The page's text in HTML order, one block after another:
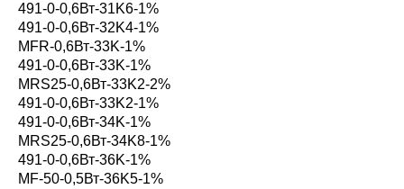
491-0-0,6Вт-31K6-1%
491-0-0,6Вт-32K4-1%
MFR-0,6Вт-33K-1%
491-0-0,6Вт-33K-1%
MRS25-0,6Вт-33K2-2%
491-0-0,6Вт-33K2-1%
491-0-0,6Вт-34K-1%
MRS25-0,6Вт-34K8-1%
491-0-0,6Вт-36K-1%
MF-50-0,5Вт-36K5-1%